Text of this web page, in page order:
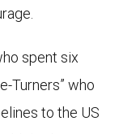
spent six
Turners” who
to the US